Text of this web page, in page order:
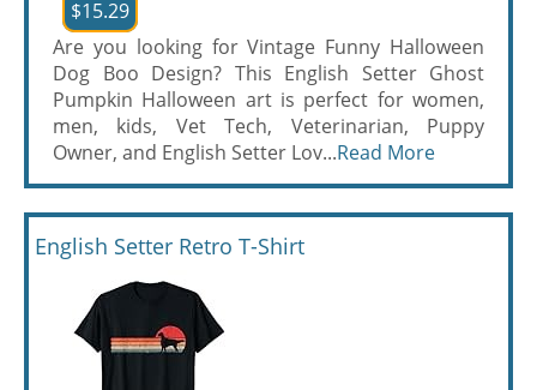
$15.29
Are you looking for Vintage Funny Halloween
Dog Boo Design? This English Setter Ghost
Pumpkin Halloween art is perfect for women,
men, kids, Vet Tech, Veterinarian, Puppy
Owner, and English Setter Lov...Read More
English Setter Retro T-Shirt